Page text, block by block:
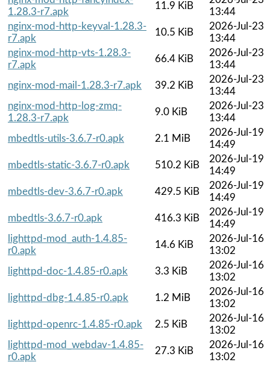
1.28.3-r7.apk
11.9 KiB
13:44
nginx-mod-http-keyval-1.28.3-
r7.apk
10.5 KiB
2026-Jul-23
13:44
nginx-mod-http-vts-1.28.3-
r7.apk
66.4 KiB
2026-Jul-23
13:44
nginx-mod-mail-1.28.3-r7.apk
39.2 KiB
2026-Jul-23
13:44
nginx-mod-http-log-zmq-
1.28.3-r7.apk
9.0 KiB
2026-Jul-23
13:44
mbedtls-utils-3.6.7-r0.apk
2.1 MiB
2026-Jul-19
14:49
mbedtls-static-3.6.7-r0.apk
510.2 KiB
2026-Jul-19
14:49
mbedtls-dev-3.6.7-r0.apk
429.5 KiB
2026-Jul-19
14:49
mbedtls-3.6.7-r0.apk
416.3 KiB
2026-Jul-19
14:49
lighttpd-mod_auth-1.4.85-
r0.apk
14.6 KiB
2026-Jul-16
13:02
lighttpd-doc-1.4.85-r0.apk
3.3 KiB
2026-Jul-16
13:02
lighttpd-dbg-1.4.85-r0.apk
1.2 MiB
2026-Jul-16
13:02
lighttpd-openrc-1.4.85-r0.apk
2.5 KiB
2026-Jul-16
13:02
lighttpd-mod_webdav-1.4.85-
r0.apk
27.3 KiB
2026-Jul-16
13:02